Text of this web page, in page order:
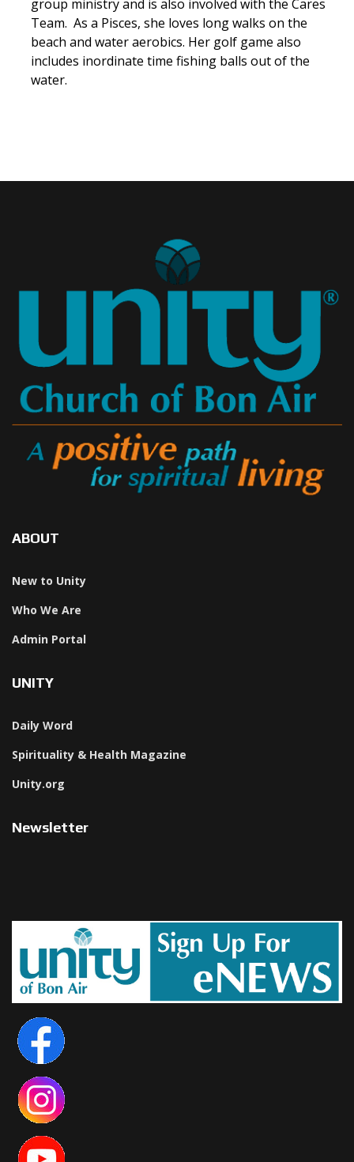
group ministry and is also involved with the Cares
Team. As a Pisces, she loves long walks on the
beach and water aerobics. Her golf game also
includes inordinate time fishing balls out of the
water.
ABOUT
New to Unity
Who We Are
Admin Portal
UNITY
Daily Word
Spirituality & Health Magazine
Unity.org
Newsletter